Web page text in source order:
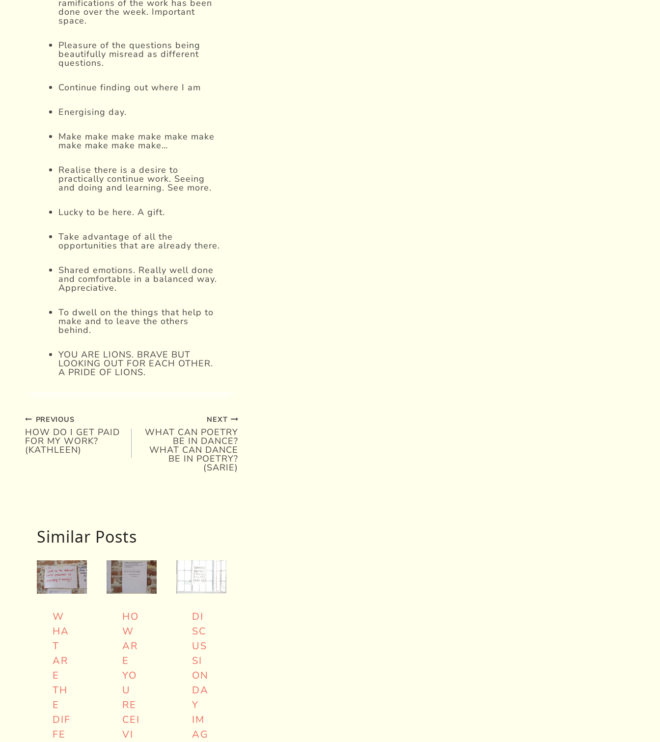
ramifications of the work has been
done over the week. Important
space.
Pleasure of the questions being
beautifully misread as different
questions.
Continue finding out where I am
Energising day.
Make make make make make make
make make make make…
Realise there is a desire to
practically continue work. Seeing
and doing and learning. See more.
Lucky to be here. A gift.
Take advantage of all the
opportunities that are already there.
Shared emotions. Really well done
and comfortable in a balanced way.
Appreciative.
To dwell on the things that help to
make and to leave the others
behind.
YOU ARE LIONS. BRAVE BUT
LOOKING OUT FOR EACH OTHER.
A PRIDE OF LIONS.
Post
navigation
PREVIOUS
HOW DO I GET PAID
FOR MY WORK?
(KATHLEEN)
NEXT
WHAT CAN POETRY
BE IN DANCE?
WHAT CAN DANCE
BE IN POETRY?
(SARIE)
Similar Posts
W
HA
T
AR
E
TH
E
DIF
FE
HO
W
AR
E
YO
U
RE
CEI
VI
DI
SC
US
SI
ON
DA
Y
IM
AG